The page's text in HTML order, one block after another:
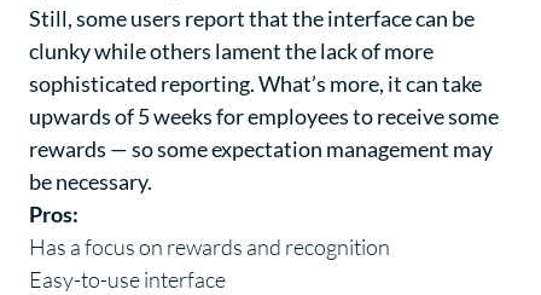
Still, some users report that the interface can be
clunky while others lament the lack of more
sophisticated reporting. What’s more, it can take
upwards of 5 weeks for employees to receive some
rewards — so some expectation management may
be necessary.
Pros:
Has a focus on rewards and recognition
Easy-to-use interface